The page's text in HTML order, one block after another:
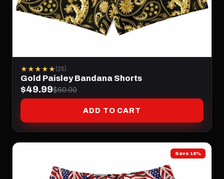
★★★★★ (25)
Gold Paisley Bandana Shorts
$49.99$60.00
ADD TO CART
Save 16%